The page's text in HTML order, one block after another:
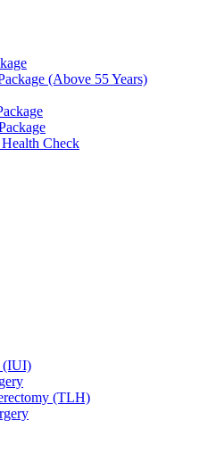
(Above 55 Years)
Check
(IUI)
(TLH)